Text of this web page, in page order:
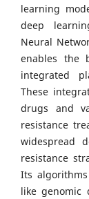
learning
deep
Neural
enables the
integrated
These
drugs and
resistance
widespread
resistance
Its
like genomic